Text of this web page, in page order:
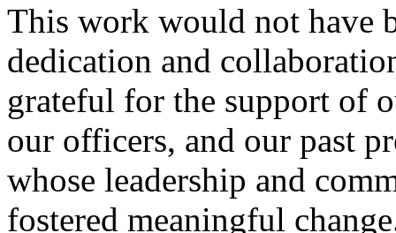
This work would not have
dedication and
grateful for the support of
our officers, and our past
whose leadership and
fostered meaningful